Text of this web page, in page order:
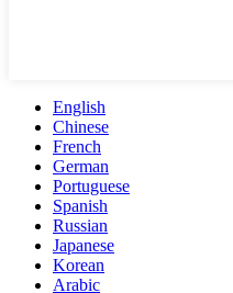
English
Chinese
French
German
Portuguese
Spanish
Russian
Japanese
Korean
Arabic